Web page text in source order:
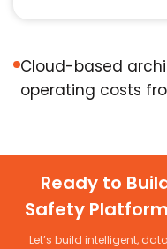
Cloud-based
operating costs
Ready to
Safety
Let’s build intelligent,